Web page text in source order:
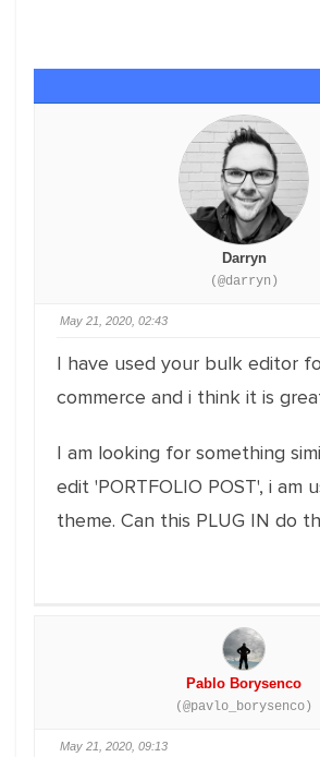
Darryn
(@darryn)
May 21, 2020, 02:43
I have used your bulk editor
commerce and i think it is
I am looking for something
edit 'PORTFOLIO POST', i am
theme. Can this PLUG IN do
Pablo Borysenco
(@pavlo_borysenco)
May 21, 2020, 09:13